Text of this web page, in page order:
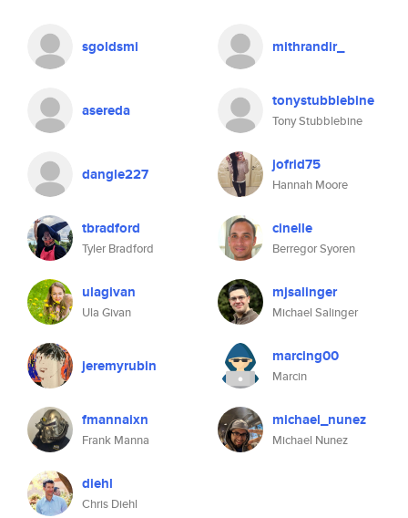
sgoldsmi mithrandir_
asereda tonystubblebine
Tony Stubblebine
dangle227 jofrid75
Hannah Moore
tbradford
Tyler Bradford
cinelle
Berregor Syoren
ulagivan
Ula Givan
mjsalinger
Michael Salinger
jeremyrubin marcing00
Marcin
fmannaixn
Frank Manna
michael_nunez
Michael Nunez
diehl
Chris Diehl